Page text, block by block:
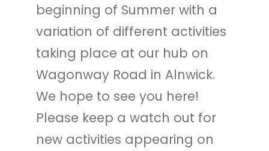
beginning of Summer with a
variation of different activities
taking place at our hub on
Wagonway Road in Alnwick.
We hope to see you here!
Please keep a watch out for
new activities appearing on